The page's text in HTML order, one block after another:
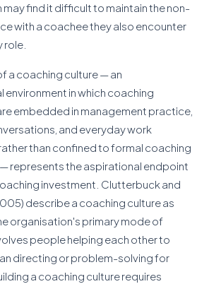
may find it difficult to maintain the non-
with a coachee they also encounter
role.
a coaching culture — an
environment in which coaching
embedded in management practice,
and everyday work
than confined to formal coaching
represents the aspirational endpoint
investment. Clutterbuck and
describe a coaching culture as
organisation's primary mode of
people helping each other to
directing or problem-solving for
a coaching culture requires